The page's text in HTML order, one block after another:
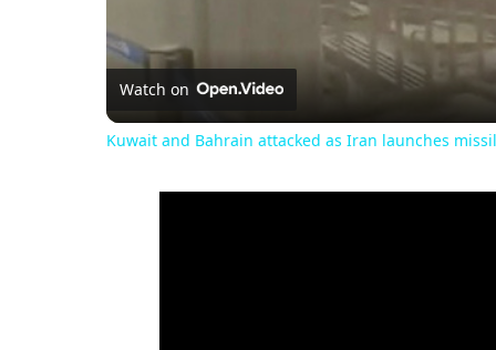
Watch on
Kuwait and Bahrain attacked as Iran launches